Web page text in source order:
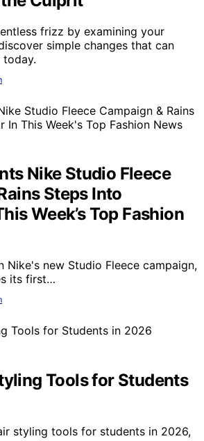
frizz by examining your
simple changes that can
Nike Studio Fleece
Steps Into
Week’s Top Fashion
Nike's new Studio Fleece campaign,
its first…
Tools for Students
styling tools for students in 2026,